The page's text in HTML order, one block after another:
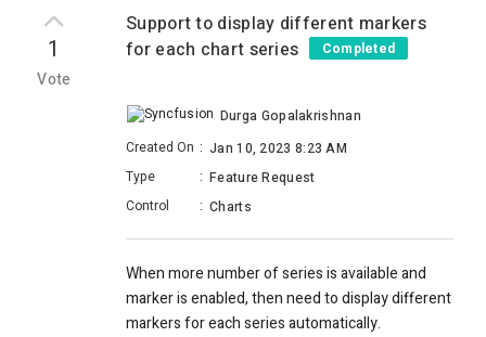
1
Vote
Support to display different markers
for each chart series
Completed
Durga Gopalakrishnan
Created On : Jan 10, 2023 8:23 AM
Type
: Feature Request
Control
: Charts
When more number of series is available and
marker is enabled, then need to display different
markers for each series automatically.